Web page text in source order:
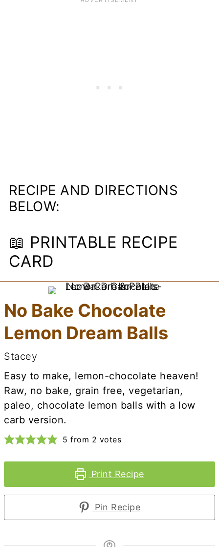
RECIPE AND DIRECTIONS
BELOW:
📖 PRINTABLE RECIPE
CARD
No Bake Chocolate
Lemon Dream Balls
Stacey
Easy to make, lemon-chocolate heaven!
Raw, no bake, grain free, vegetarian,
paleo, chocolate lemon balls with a low
carb version.
5 from 2 votes
Print Recipe
Pin Recipe